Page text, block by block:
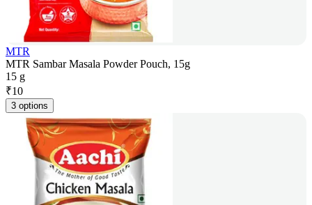
MTR
MTR Sambar Masala Powder Pouch, 15g
15 g
₹10
3 options